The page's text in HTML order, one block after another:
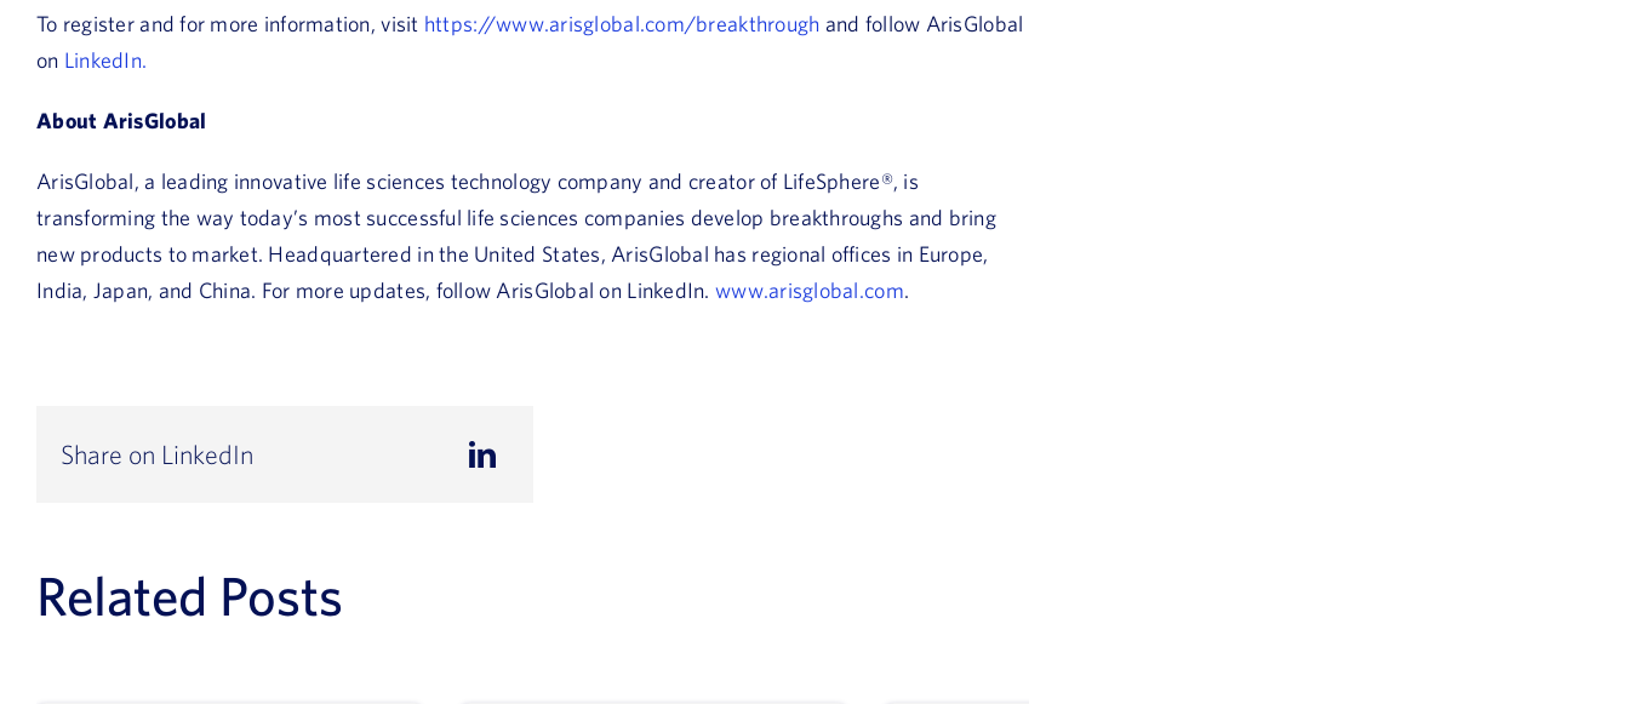
To register and for more information, visit https://www.arisglobal.com/breakthrough and follow ArisGlobal
on LinkedIn.
About ArisGlobal
ArisGlobal, a leading innovative life sciences technology company and creator of LifeSphere®, is
transforming the way today’s most successful life sciences companies develop breakthroughs and bring
new products to market. Headquartered in the United States, ArisGlobal has regional offices in Europe,
India, Japan, and China. For more updates, follow ArisGlobal on LinkedIn. www.arisglobal.com.
Share on LinkedIn
Related Posts